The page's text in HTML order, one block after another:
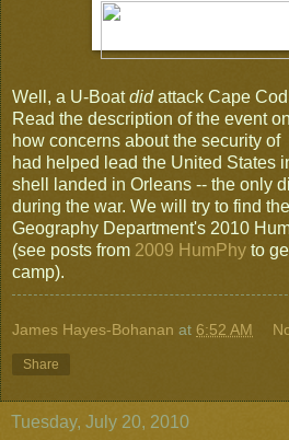
Well, a U-Boatdidattack Cape
Read the description of the event on
how concerns about the security
had helped lead the United States
shell landed in Orleans -- the only
during the war. We will try to find
Geography Department's 2010
(see posts from 2009 HumPhy to
camp).
James Hayes-Bohanan at 6:52 AM
Share
Tuesday, July 20, 2010